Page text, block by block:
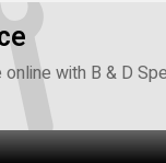
with B & D